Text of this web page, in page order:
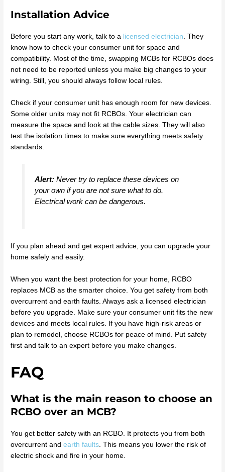
Installation Advice
Before you start any work, talk to a licensed electrician . They
know how to check your consumer unit for space and
compatibility. Most of the time, swapping MCBs for RCBOs does
not need to be reported unless you make big changes to your
wiring. Still, you should always follow local rules.
Check if your consumer unit has enough room for new devices.
Some older units may not fit RCBOs. Your electrician can
measure the space and look at the cable sizes. They will also
test the isolation times to make sure everything meets safety
standards.
Alert:Never try to replace these devices on
your own if you are not sure what to do.
Electrical work can be dangerous.
If you plan ahead and get expert advice, you can upgrade your
home safely and easily.
When you want the best protection for your home, RCBO
replaces MCB as the smarter choice. You get safety from both
overcurrent and earth faults. Always ask a licensed electrician
before you upgrade. Make sure your consumer unit fits the new
devices and meets local rules. If you have high-risk areas or
plan to remodel, choose RCBOs for peace of mind. Put safety
first and talk to an expert before you make changes.
FAQ
What is the main reason to choose an
RCBO over an MCB?
You get better safety with an RCBO. It protects you from both
overcurrent andearth faults . This means you lower the risk of
electric shock and fire in your home.